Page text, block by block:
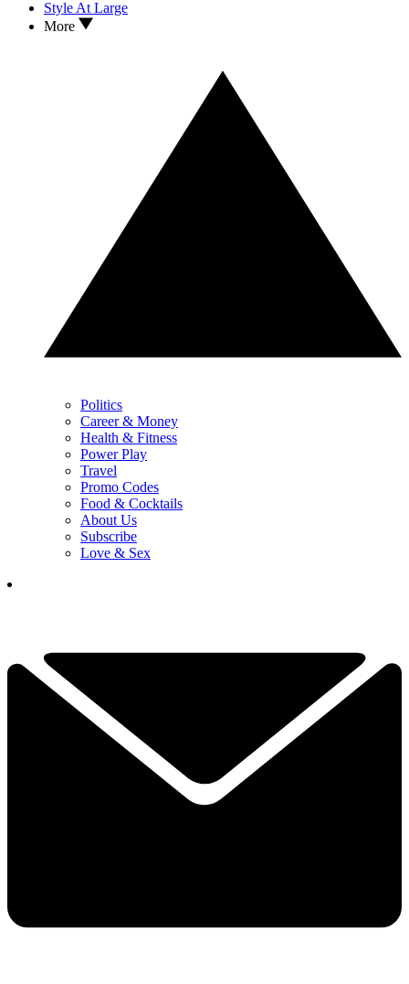
Style At Large
More
Politics
Career & Money
Health & Fitness
Power Play
Travel
Promo Codes
Food & Cocktails
About Us
Subscribe
Love & Sex